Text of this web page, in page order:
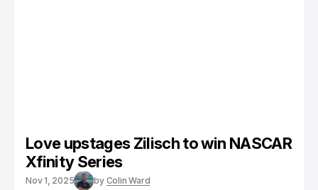
Love upstages Zilisch to win NASCAR
Xfinity Series
Nov 1, 2025 by Colin Ward